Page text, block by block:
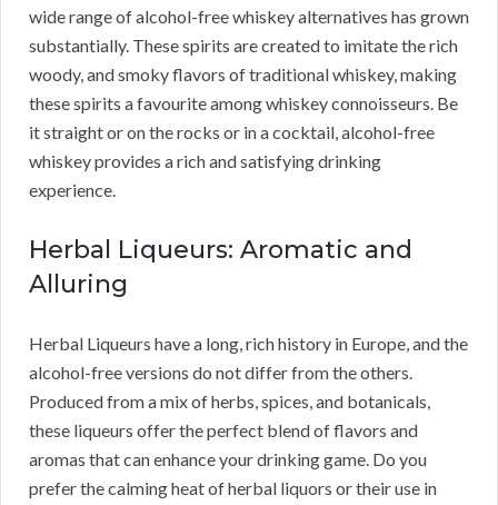
wide range of alcohol-free whiskey alternatives has grown
substantially. These spirits are created to imitate the rich
woody, and smoky flavors of traditional whiskey, making
these spirits a favourite among whiskey connoisseurs. Be
it straight or on the rocks or in a cocktail, alcohol-free
whiskey provides a rich and satisfying drinking
experience.
Herbal Liqueurs: Aromatic and
Alluring
Herbal Liqueurs have a long, rich history in Europe, and the
alcohol-free versions do not differ from the others.
Produced from a mix of herbs, spices, and botanicals,
these liqueurs offer the perfect blend of flavors and
aromas that can enhance your drinking game. Do you
prefer the calming heat of herbal liquors or their use in